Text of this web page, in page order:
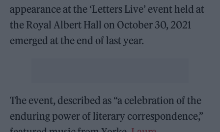
appearance at the ‘Letters Live’ event held at
the Royal Albert Hall on October 30, 2021
emerged at the end of last year.
The event, described as “a celebration of the
enduring power of literary correspondence,”